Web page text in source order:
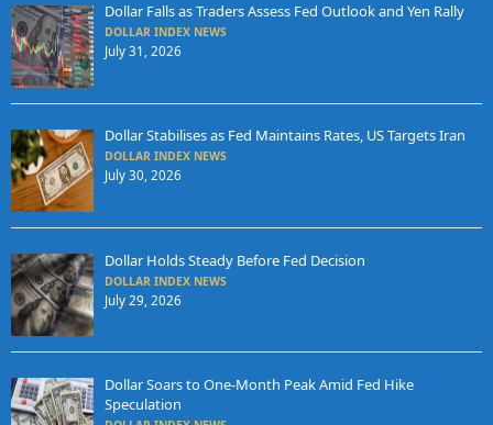
Dollar Falls as Traders Assess Fed Outlook and Yen Rally
DOLLAR INDEX NEWS
July 31, 2026
Dollar Stabilises as Fed Maintains Rates, US Targets Iran
DOLLAR INDEX NEWS
July 30, 2026
Dollar Holds Steady Before Fed Decision
DOLLAR INDEX NEWS
July 29, 2026
Dollar Soars to One-Month Peak Amid Fed Hike
Speculation